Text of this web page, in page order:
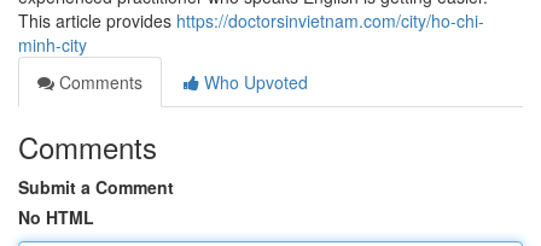
This article provides https://doctorsinvietnam.com/city/ho-chi-
minh-city
Comments
Who Upvoted
Comments
Submit a Comment
No HTML